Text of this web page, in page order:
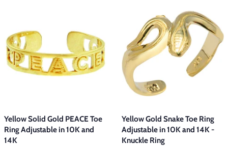
Yellow Solid Gold PEACE Toe
Ring Adjustable in 10K and
14K
Yellow Gold Snake Toe Ring
Adjustable in 10K and 14K -
Knuckle Ring